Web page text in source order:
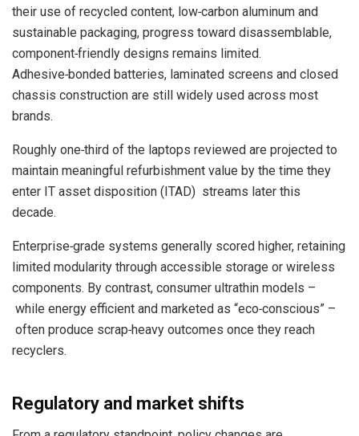
their use of recycled content, low‑carbon aluminum and
sustainable packaging, progress toward disassemblable,
component‑friendly designs remains limited.
Adhesive‑bonded batteries, laminated screens and closed
chassis construction are still widely used across most
brands.
Roughly one‑third of the laptops reviewed are projected to
maintain meaningful refurbishment value by the time they
enter IT asset disposition (ITAD) streams later this
decade.
Enterprise‑grade systems generally scored higher, retaining
limited modularity through accessible storage or wireless
components. By contrast, consumer ultrathin models –
while energy efficient and marketed as “eco‑conscious” –
often produce scrap‑heavy outcomes once they reach
recyclers.
Regulatory and market shifts